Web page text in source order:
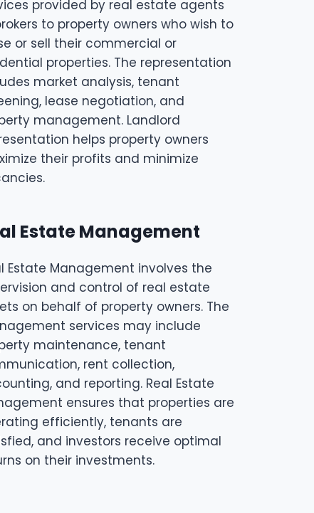
provided by real estate agents
to property owners who wish to
or sell their commercial or
properties. The representation
market analysis, tenant
lease negotiation, and
management. Landlord
helps property owners
their profits and minimize
Estate Management
Estate Management involves the
and control of real estate
on behalf of property owners. The
services may include
maintenance, tenant
rent collection,
and reporting. Real Estate
ensures that properties are
efficiently, tenants are
and investors receive optimal
on their investments.